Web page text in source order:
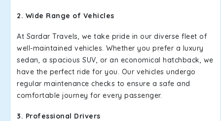
2. Wide Range of Vehicles
At Sardar Travels, we take pride in our diverse fleet of
well-maintained vehicles. Whether you prefer a luxury
sedan, a spacious SUV, or an economical hatchback, we
have the perfect ride for you. Our vehicles undergo
regular maintenance checks to ensure a safe and
comfortable journey for every passenger.
3. Professional Drivers